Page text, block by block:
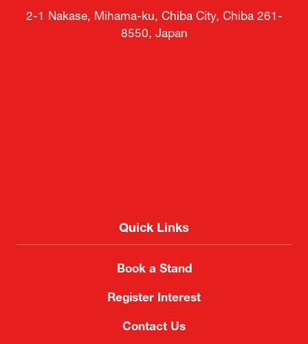
2-1 Nakase, Mihama-ku, Chiba City, Chiba 261-
8550, Japan
Quick Links
Book a Stand
Register Interest
Contact Us